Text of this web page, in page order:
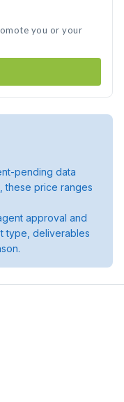
you or your
pending data
these price ranges
approval and
type, deliverables